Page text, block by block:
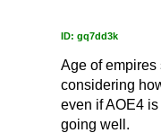
ID: gq7dd3k
Age of empires
considering
even if AOE4
going well.